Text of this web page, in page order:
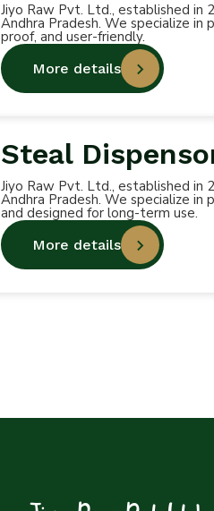
Jiyo Raw Pvt. Ltd., established in
Andhra Pradesh. We specialize
proof, and user-friendly.
More details
Steal
Jiyo Raw Pvt. Ltd., established in
Andhra Pradesh. We specialize
and designed for long-term use.
More details